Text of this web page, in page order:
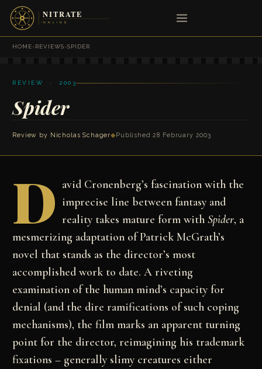
HOME›REVIEWS›SPIDER
REVIEW · 2003
Spider
Review by Nicholas Schager◆ Published 28 February 2003
D avid Cronenberg’s fascination with the
imprecise line between fantasy and
reality takes mature form with Spider, a
mesmerizing adaptation of Patrick McGrath’s
novel that stands as the director’s most
accomplished work to date. A riveting
examination of the human mind’s capacity for
denial (and the dire ramifications of such coping
mechanisms), the film marks an apparent turning
point for the director, reimagining his trademark
fixations – generally slimy creatures either